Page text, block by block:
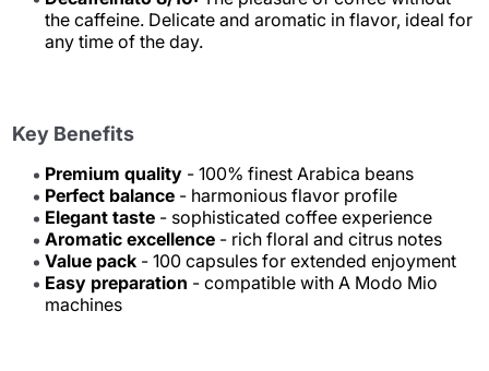
the caffeine. Delicate and aromatic in flavor, ideal for
any time of the day.
Key Benefits
Premium quality - 100% finest Arabica beans
Perfect balance - harmonious flavor profile
Elegant taste - sophisticated coffee experience
Aromatic excellence - rich floral and citrus notes
Value pack - 100 capsules for extended enjoyment
Easy preparation - compatible with A Modo Mio
machines